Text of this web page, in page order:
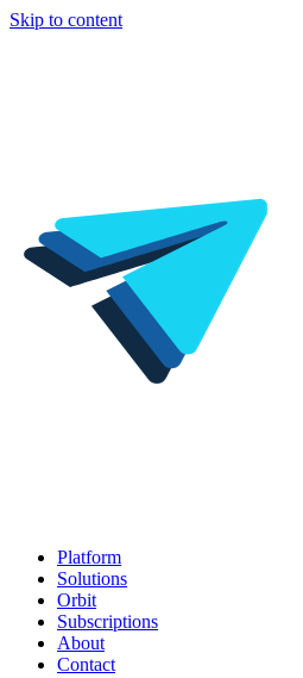
Skip to content
Platform
Solutions
Orbit
Subscriptions
About
Contact